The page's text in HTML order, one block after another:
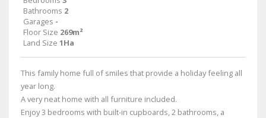
Bathrooms 2
Garages -
Floor Size 269m²
Land Size 1Ha
This family home full of smiles that provide a holiday feeling all
year long.
A very neat home with all furniture included.
Enjoy 3 bedrooms with built-in cupboards, 2 bathrooms, a